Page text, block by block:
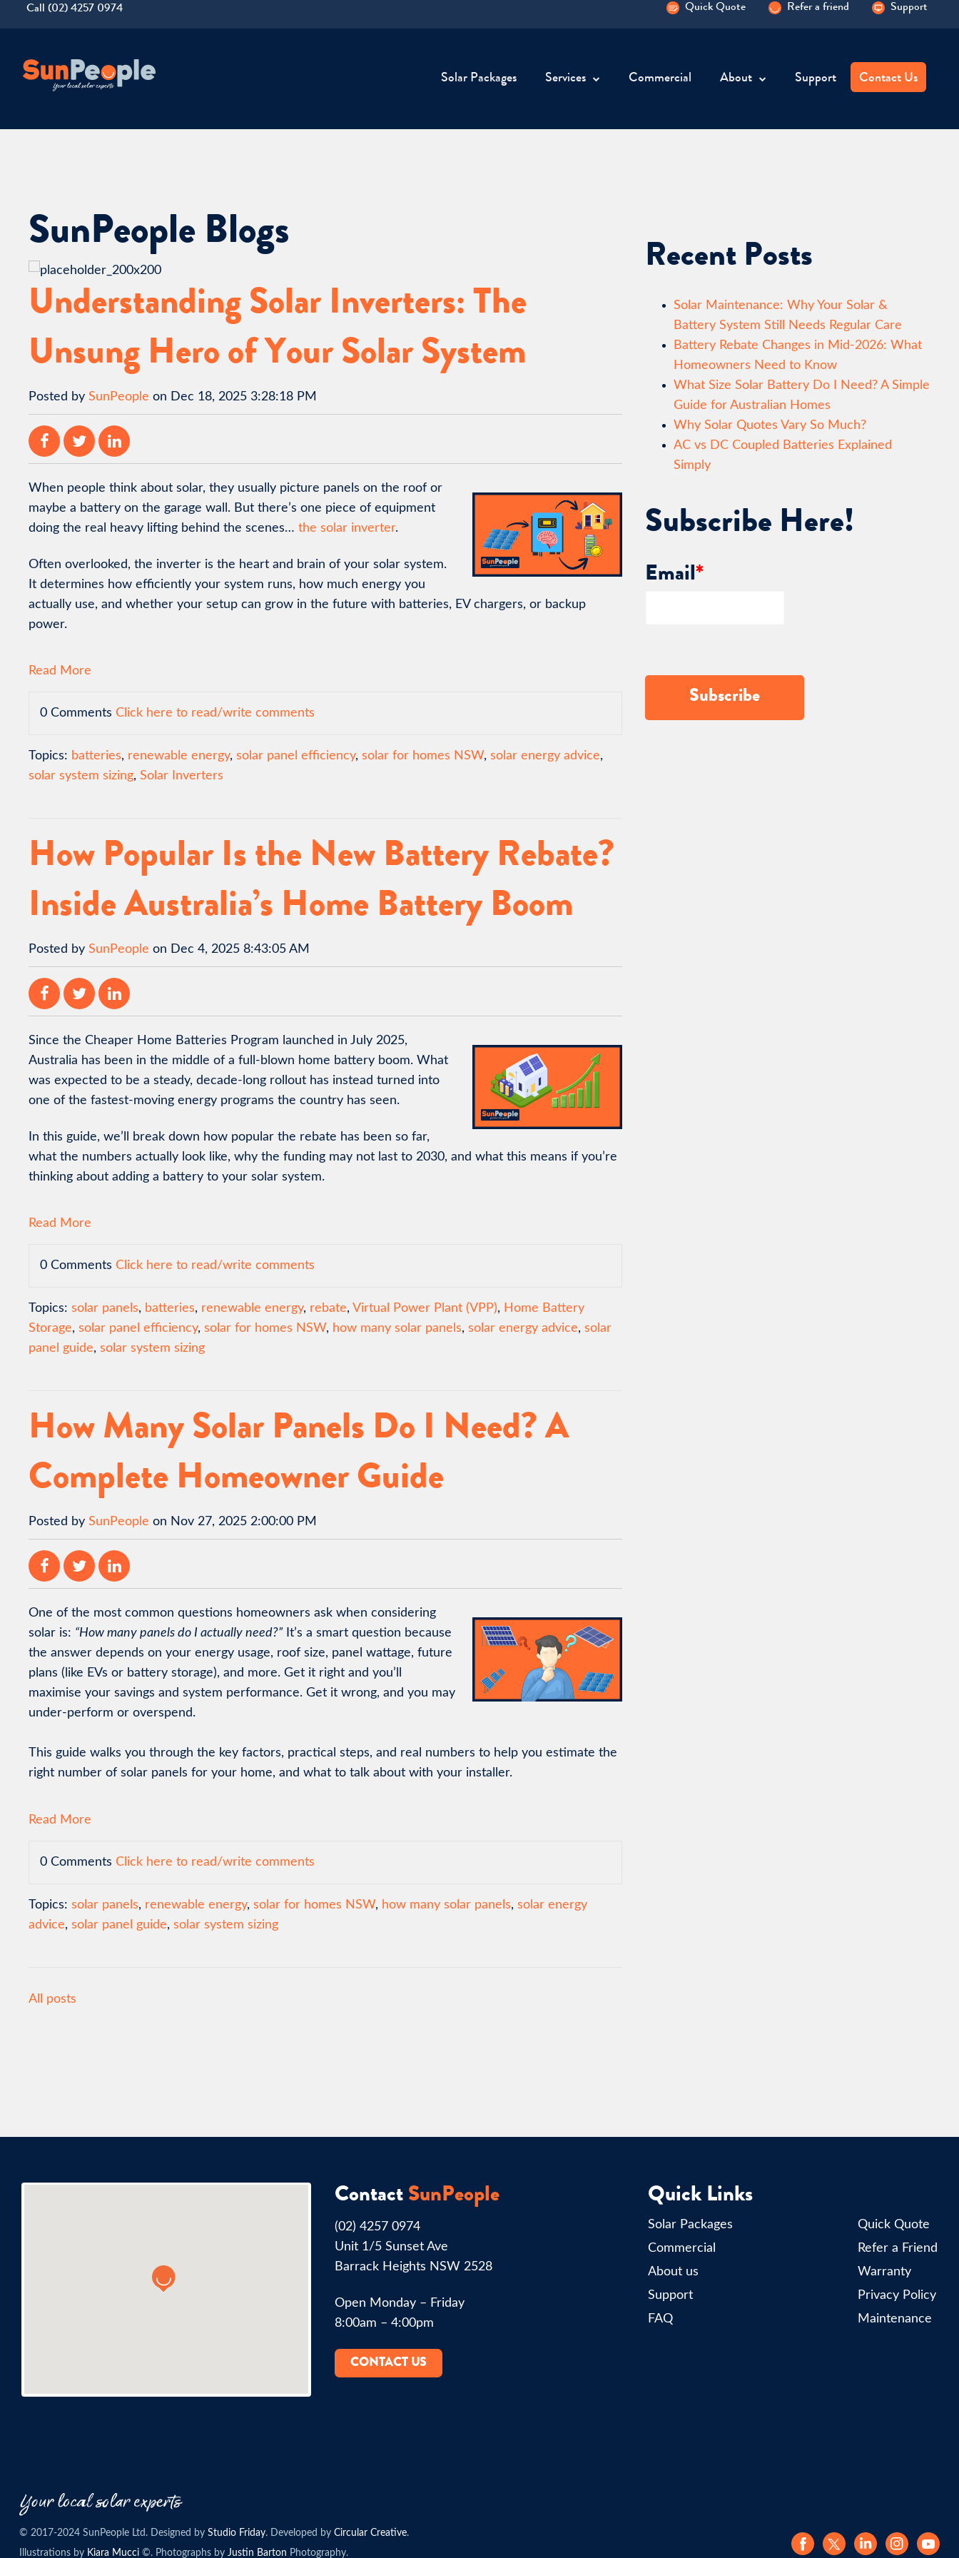
Call (02) 4257 0974 Quick Quote Refer a friend Support
Solar Packages Services Commercial About Support Contact Us
SunPeople Blogs
Understanding Solar Inverters: The
Unsung Hero of Your Solar System
Posted by SunPeople on Dec 18, 2025 3:28:18 PM
When people think about solar, they usually picture panels on the roof or
maybe a battery on the garage wall. But there’s one piece of equipment
doing the real heavy lifting behind the scenes… the solar inverter.
Often overlooked, the inverter is the heart and brain of your solar system.
It determines how efficiently your system runs, how much energy you
actually use, and whether your setup can grow in the future with batteries, EV chargers, or backup
power.
Read More
0 Comments Click here to read/write comments
Topics: batteries, renewable energy, solar panel efficiency, solar for homes NSW, solar energy advice,
solar system sizing, Solar Inverters
How Popular Is the New Battery Rebate?
Inside Australia’s Home Battery Boom
Posted by SunPeople on Dec 4, 2025 8:43:05 AM
Since the Cheaper Home Batteries Program launched in July 2025,
Australia has been in the middle of a full-blown home battery boom. What
was expected to be a steady, decade-long rollout has instead turned into
one of the fastest-moving energy programs the country has seen.
In this guide, we’ll break down how popular the rebate has been so far,
what the numbers actually look like, why the funding may not last to 2030, and what this means if you’re
thinking about adding a battery to your solar system.
Read More
0 Comments Click here to read/write comments
Topics: solar panels, batteries, renewable energy, rebate, Virtual Power Plant (VPP), Home Battery
Storage, solar panel efficiency, solar for homes NSW, how many solar panels, solar energy advice, solar
panel guide, solar system sizing
How Many Solar Panels Do I Need? A
Complete Homeowner Guide
Posted by SunPeople on Nov 27, 2025 2:00:00 PM
One of the most common questions homeowners ask when considering
solar is: “How many panels do I actually need?”It’s a smart question because
the answer depends on your energy usage, roof size, panel wattage, future
plans (like EVs or battery storage), and more. Get it right and you’ll
maximise your savings and system performance. Get it wrong, and you may
under-perform or overspend.
This guide walks you through the key factors, practical steps, and real numbers to help you estimate the
right number of solar panels for your home, and what to talk about with your installer.
Read More
0 Comments Click here to read/write comments
Topics: solar panels, renewable energy, solar for homes NSW, how many solar panels, solar energy
advice, solar panel guide, solar system sizing
All posts
Recent Posts
Solar Maintenance: Why Your Solar &
Battery System Still Needs Regular Care
Battery Rebate Changes in Mid-2026: What
Homeowners Need to Know
What Size Solar Battery Do I Need? A Simple
Guide for Australian Homes
Why Solar Quotes Vary So Much?
AC vs DC Coupled Batteries Explained
Simply
Subscribe Here!
Email*
Contact SunPeople
(02) 4257 0974
Unit 1/5 Sunset Ave
Barrack Heights NSW 2528
Open Monday – Friday
8:00am – 4:00pm
CONTACT US
Quick Links
Solar Packages
Commercial
About us
Support
FAQ
Quick Quote
Refer a Friend
Warranty
Privacy Policy
Maintenance
© 2017-2024 SunPeople Ltd. Designed by Studio Friday. Developed by Circular Creative.
Illustrations by Kiara Mucci ©. Photographs by Justin Barton Photography.